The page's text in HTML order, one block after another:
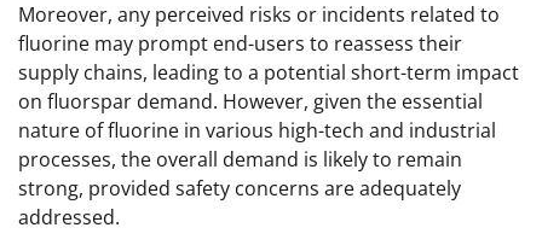
Moreover, any perceived risks or incidents related to
fluorine may prompt end-users to reassess their
supply chains, leading to a potential short-term impact
on fluorspar demand. However, given the essential
nature of fluorine in various high-tech and industrial
processes, the overall demand is likely to remain
strong, provided safety concerns are adequately
addressed.